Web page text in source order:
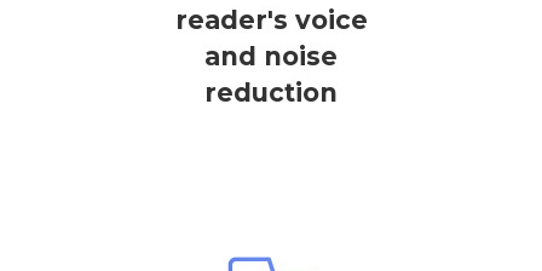
reader's voice
and noise
reduction